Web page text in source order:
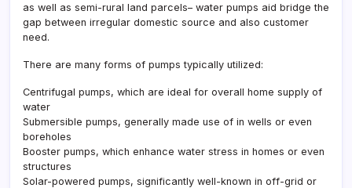
as well as semi-rural land parcels– water pumps aid bridge the
gap between irregular domestic source and also customer
need.
There are many forms of pumps typically utilized:
Centrifugal pumps, which are ideal for overall home supply of
water
Submersible pumps, generally made use of in wells or even
boreholes
Booster pumps, which enhance water stress in homes or even
structures
Solar-powered pumps, significantly well-known in off-grid or